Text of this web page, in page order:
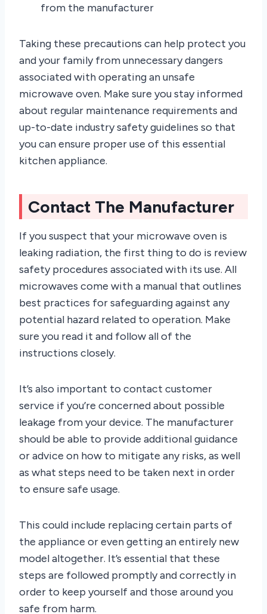
from the manufacturer
Taking these precautions can help protect you
and your family from unnecessary dangers
associated with operating an unsafe
microwave oven. Make sure you stay informed
about regular maintenance requirements and
up-to-date industry safety guidelines so that
you can ensure proper use of this essential
kitchen appliance.
Contact The Manufacturer
If you suspect that your microwave oven is
leaking radiation, the first thing to do is review
safety procedures associated with its use. All
microwaves come with a manual that outlines
best practices for safeguarding against any
potential hazard related to operation. Make
sure you read it and follow all of the
instructions closely.
It’s also important to contact customer
service if you’re concerned about possible
leakage from your device. The manufacturer
should be able to provide additional guidance
or advice on how to mitigate any risks, as well
as what steps need to be taken next in order
to ensure safe usage.
This could include replacing certain parts of
the appliance or even getting an entirely new
model altogether. It’s essential that these
steps are followed promptly and correctly in
order to keep yourself and those around you
safe from harm.